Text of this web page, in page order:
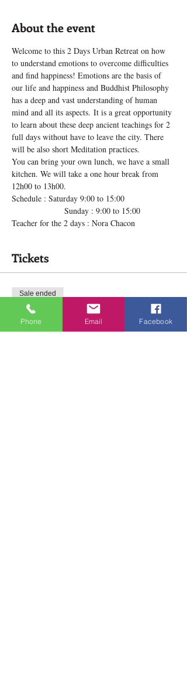
About the event
Welcome to this 2 Days Urban Retreat on how
to understand emotions to overcome difficulties
and find happiness! Emotions are the basis of
our life and happiness and Buddhist Philosophy
has a deep and vast understanding of human
mind and all its aspects. It is a great opportunity
to learn about these deep ancient teachings for 2
full days without have to leave the city. There
will be also short Meditation practices.
You can bring your own lunch, we have a small
kitchen. We will take a one hour break from
12h00 to 13h00.
Schedule : Saturday 9:00 to 15:00
Sunday : 9:00 to 15:00
Teacher for the 2 days : Nora Chacon
Tickets
Sale ended
Ticket type
Emotions 2 days Retreat Jan.
Phone Email Facebook